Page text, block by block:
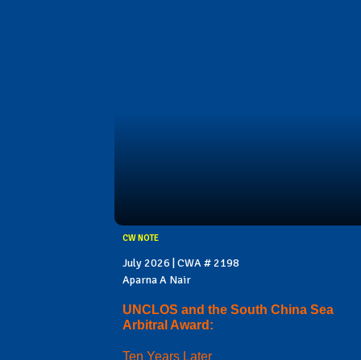
CW NOTE
July 2026 | CWA # 2198
Aparna A Nair
UNCLOS and the South China Sea
Arbitral Award:
Ten Years Later